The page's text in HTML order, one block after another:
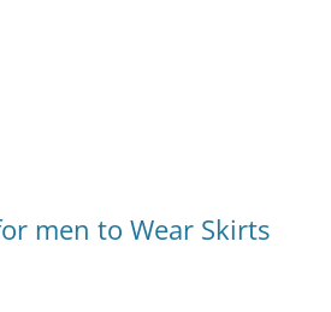
men to Wear Skirts